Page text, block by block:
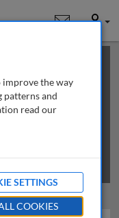
User
improve the way
patterns and
read our
SETTINGS
COOKIES